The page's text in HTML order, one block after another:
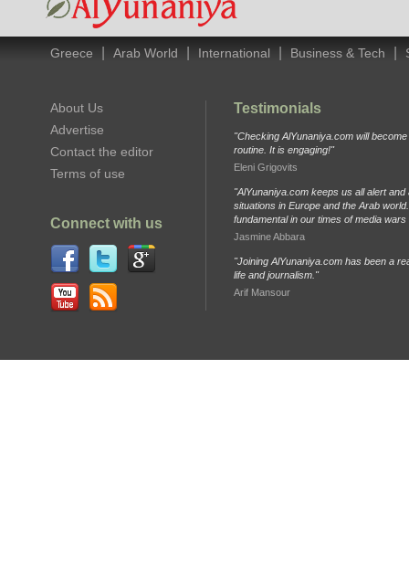
Greece Arab World International Business & Tech
About Us
Advertise
Contact the editor
Terms of use
Connect with us
Testimonials
"Checking AlYunaniya.com will
routine. It is engaging!"
Eleni Grigovits
"AlYunaniya.com keeps us all alert and
situations in Europe and the Arab
fundamental in our times of media
Jasmine Abbara
"Joining AlYunaniya.com has been a
life and journalism."
Arif Mansour